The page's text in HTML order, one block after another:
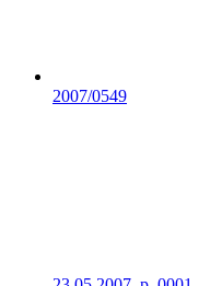
2007/0549